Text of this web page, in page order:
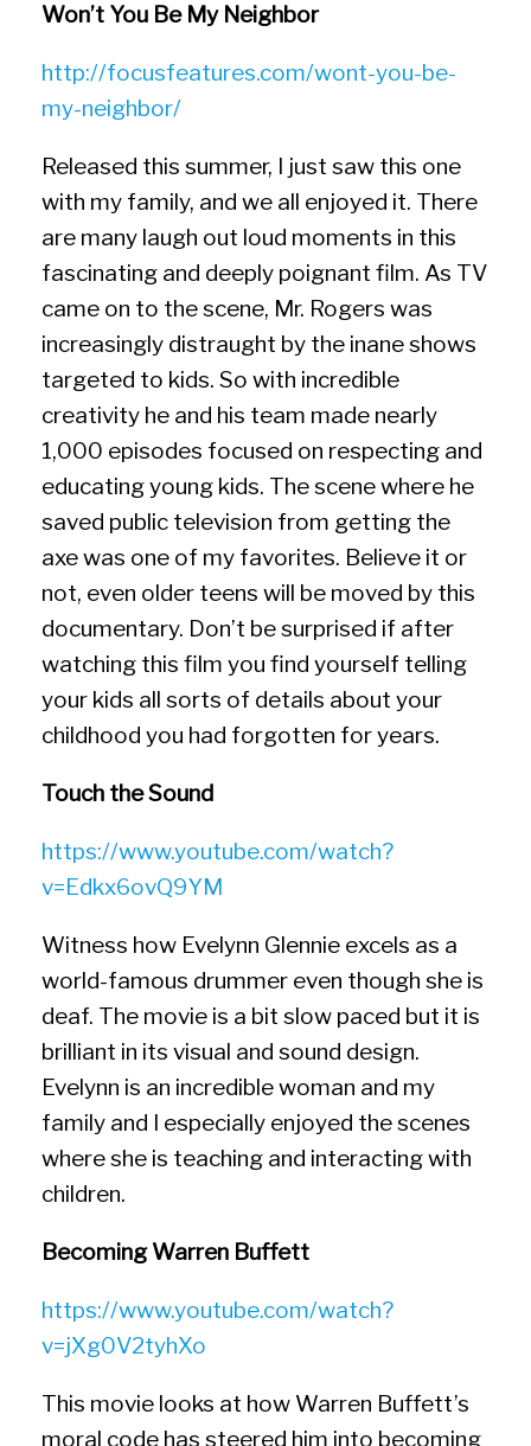
Won’t You Be My Neighbor
http://focusfeatures.com/wont-you-be-
my-neighbor/
Released this summer, I just saw this one
with my family, and we all enjoyed it. There
are many laugh out loud moments in this
fascinating and deeply poignant film. As TV
came on to the scene, Mr. Rogers was
increasingly distraught by the inane shows
targeted to kids. So with incredible
creativity he and his team made nearly
1,000 episodes focused on respecting and
educating young kids. The scene where he
saved public television from getting the
axe was one of my favorites. Believe it or
not, even older teens will be moved by this
documentary. Don’t be surprised if after
watching this film you find yourself telling
your kids all sorts of details about your
childhood you had forgotten for years.
Touch the Sound
https://www.youtube.com/watch?
v=Edkx6ovQ9YM
Witness how Evelynn Glennie excels as a
world-famous drummer even though she is
deaf. The movie is a bit slow paced but it is
brilliant in its visual and sound design.
Evelynn is an incredible woman and my
family and I especially enjoyed the scenes
where she is teaching and interacting with
children.
Becoming Warren Buffett
https://www.youtube.com/watch?
v=jXg0V2tyhXo
This movie looks at how Warren Buffett’s
moral code has steered him into becoming